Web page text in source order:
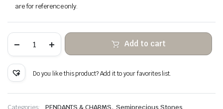
are for reference only.
hanging
stone
wire
wrapped
Add to cart
Do you like this product? Add it to your favorites list.
,